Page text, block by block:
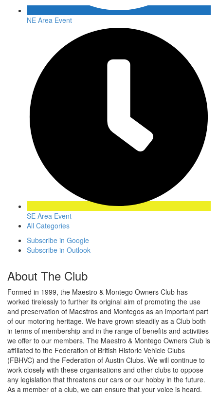
NE Area Event
SE Area Event
All Categories
Subscribe in Google
Subscribe in Outlook
About The Club
Formed in 1999, the Maestro & Montego Owners Club has
worked tirelessly to further its original aim of promoting the use
and preservation of Maestros and Montegos as an important part
of our motoring heritage. We have grown steadily as a Club both
in terms of membership and in the range of benefits and activities
we offer to our members. The Maestro & Montego Owners Club is
affiliated to the Federation of British Historic Vehicle Clubs
(FBHVC) and the Federation of Austin Clubs. We will continue to
work closely with these organisations and other clubs to oppose
any legislation that threatens our cars or our hobby in the future.
As a member of a club, we can ensure that your voice is heard.